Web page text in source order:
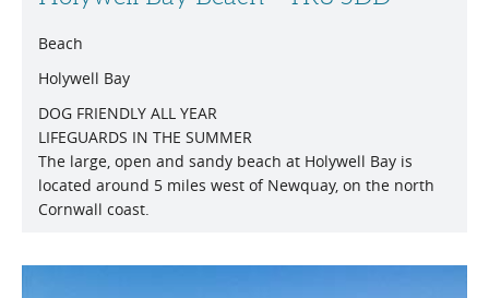
Beach
Holywell Bay
DOG FRIENDLY ALL YEAR
LIFEGUARDS IN THE SUMMER
The large, open and sandy beach at Holywell Bay is
located around 5 miles west of Newquay, on the north
Cornwall coast.